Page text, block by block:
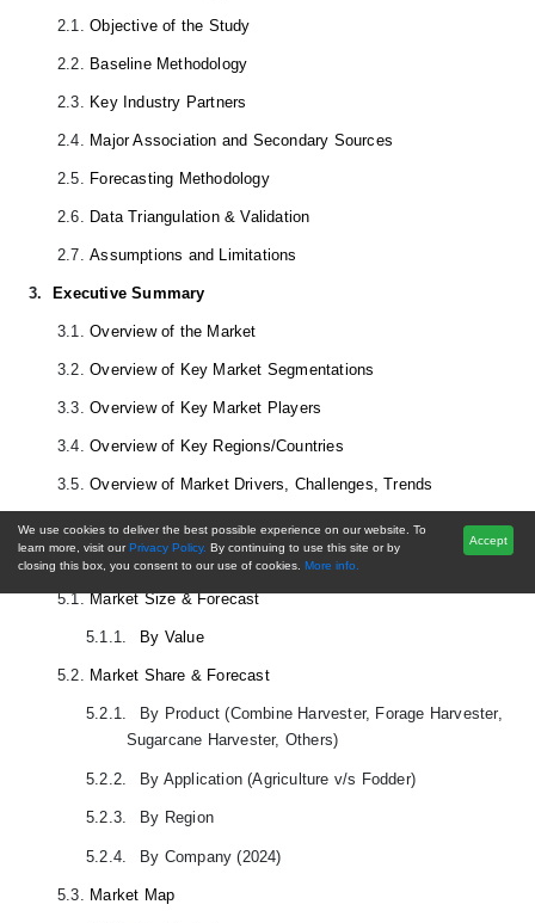
2.1. Objective of the Study
2.2. Baseline Methodology
2.3. Key Industry Partners
2.4. Major Association and Secondary Sources
2.5. Forecasting Methodology
2.6. Data Triangulation & Validation
2.7. Assumptions and Limitations
3. Executive Summary
3.1. Overview of the Market
3.2. Overview of Key Market Segmentations
3.3. Overview of Key Market Players
3.4. Overview of Key Regions/Countries
3.5. Overview of Market Drivers, Challenges, Trends
4. Voice of Customer
5. Global Harvesting EquipmentMarket Outlook
5.1. Market Size & Forecast
5.1.1. By Value
5.2. Market Share & Forecast
5.2.1.
By Product (Combine Harvester, Forage Harvester,
Sugarcane Harvester, Others)
5.2.2. By Application (Agriculture v/s Fodder)
5.2.3. By Region
5.2.4. By Company (2024)
5.3. Market Map
We use cookies to deliver the best possible experience on our website. To
learn more, visit our Privacy Policy. By continuing to use this site or by
closing this box, you consent to our use of cookies. More info.
Accept